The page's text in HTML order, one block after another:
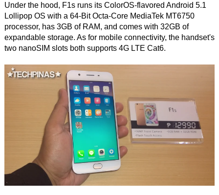
Under the hood, F1s runs its ColorOS-flavored Android 5.1
Lollipop OS with a 64-Bit Octa-Core MediaTek MT6750
processor, has 3GB of RAM, and comes with 32GB of
expandable storage. As for mobile connectivity, the handset's
two nanoSIM slots both supports 4G LTE Cat6.